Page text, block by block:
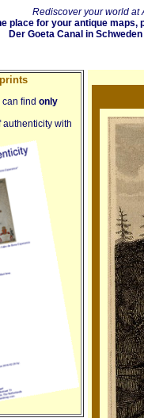
Rediscover your world at
place for your antique maps,
Der Goeta Canal in
find only
authenticity with